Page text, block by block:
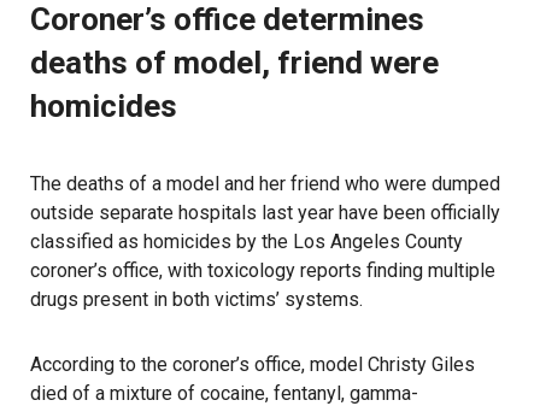
Coroner’s office determines
deaths of model, friend were
homicides
The deaths of a model and her friend who were dumped
outside separate hospitals last year have been officially
classified as homicides by the Los Angeles County
coroner’s office, with toxicology reports finding multiple
drugs present in both victims’ systems.
According to the coroner’s office, model Christy Giles
died of a mixture of cocaine, fentanyl, gamma-